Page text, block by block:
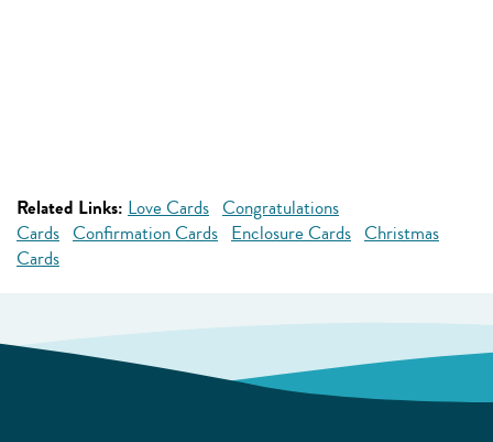
Related Links: Love Cards Congratulations
Cards Confirmation Cards Enclosure Cards Christmas
Cards